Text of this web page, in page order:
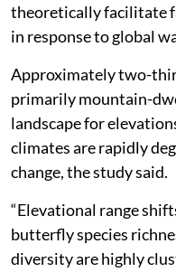
theoretically facilitate
in response to global
Approximately two-
primarily mountain-
landscape for
climates are rapidly
change, the study said.
“Elevational range
butterfly species
diversity are highly